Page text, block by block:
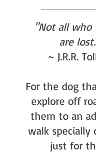
"Not all who
are
~ J.R.R.
For the dog
explore off
them to an
walk specially
just for